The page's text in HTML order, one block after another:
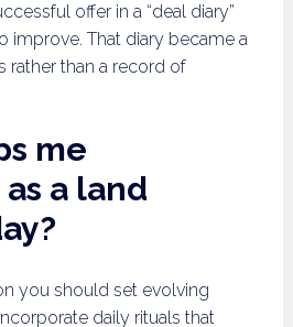
offer in a “deal diary”
improve. That diary became a
rather than a record of
me
a land
you should set evolving
daily rituals that